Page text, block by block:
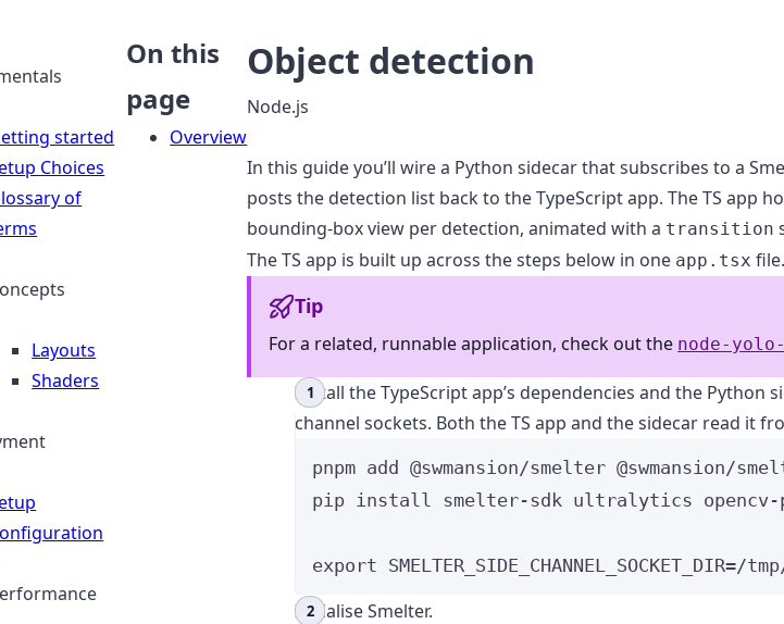
started
Choices
of
Layouts
Shaders
On this
page
Overview
Object detection
Node.js
In this guide you’ll wire a Python sidecar that subscribes to a
posts the detection list back to the TypeScript app. The TS app
bounding-box view per detection, animated with a transition
The TS app is built up across the steps below in one app.tsx
Tip
For a related, runnable application, check out the node-
Install the TypeScript app’s dependencies and the
channel sockets. Both the TS app and the sidecar read it
pnpm add @swmansion/smelter @swmansion/
pip install smelter-sdk ultralytics
export SMELTER_SIDE_CHANNEL_SOCKET_DIR=/tmp
Initialise Smelter.